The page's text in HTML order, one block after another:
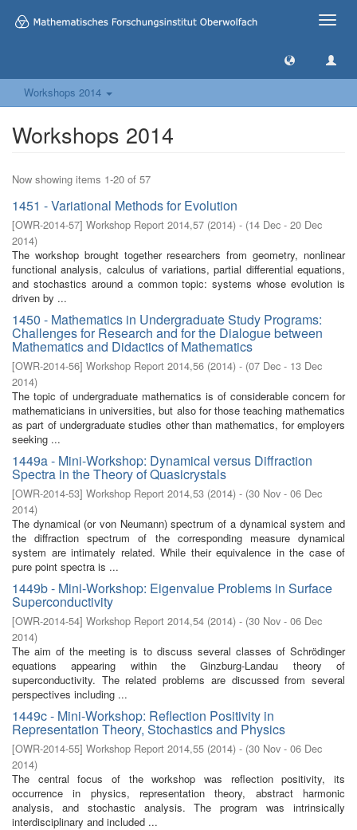
Toggle
Workshops 2014
Workshops 2014
Now showing items 1-20 of 57
1451 - Variational Methods for Evolution
[OWR-2014-57] Workshop Report 2014,57 (2014) - (14 Dec - 20 Dec
2014)
The workshop brought together researchers from geometry, nonlinear
functional analysis, calculus of variations, partial differential equations,
and stochastics around a common topic: systems whose evolution is
driven by ...
1450 - Mathematics in Undergraduate Study Programs:
Challenges for Research and for the Dialogue between
Mathematics and Didactics of Mathematics
[OWR-2014-56] Workshop Report 2014,56 (2014) - (07 Dec - 13 Dec
2014)
The topic of undergraduate mathematics is of considerable concern for
mathematicians in universities, but also for those teaching mathematics
as part of undergraduate studies other than mathematics, for employers
seeking ...
1449a - Mini-Workshop: Dynamical versus Diffraction
Spectra in the Theory of Quasicrystals
[OWR-2014-53] Workshop Report 2014,53 (2014) - (30 Nov - 06 Dec
2014)
The dynamical (or von Neumann) spectrum of a dynamical system and
the diffraction spectrum of the corresponding measure dynamical
system are intimately related. While their equivalence in the case of
pure point spectra is ...
1449b - Mini-Workshop: Eigenvalue Problems in Surface
Superconductivity
[OWR-2014-54] Workshop Report 2014,54 (2014) - (30 Nov - 06 Dec
2014)
The aim of the meeting is to discuss several classes of Schrödinger
equations appearing within the Ginzburg-Landau theory of
superconductivity. The related problems are discussed from several
perspectives including ...
1449c - Mini-Workshop: Reflection Positivity in
Representation Theory, Stochastics and Physics
[OWR-2014-55] Workshop Report 2014,55 (2014) - (30 Nov - 06 Dec
2014)
The central focus of the workshop was reflection positivity, its
occurrence in physics, representation theory, abstract harmonic
analysis, and stochastic analysis. The program was intrinsically
interdisciplinary and included ...